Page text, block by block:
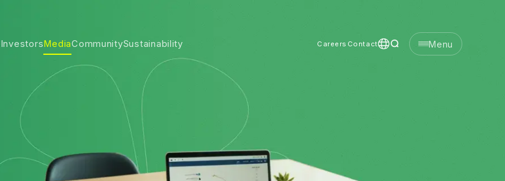
InvestorsMediaCommunitySustainability Careers Contact Menu